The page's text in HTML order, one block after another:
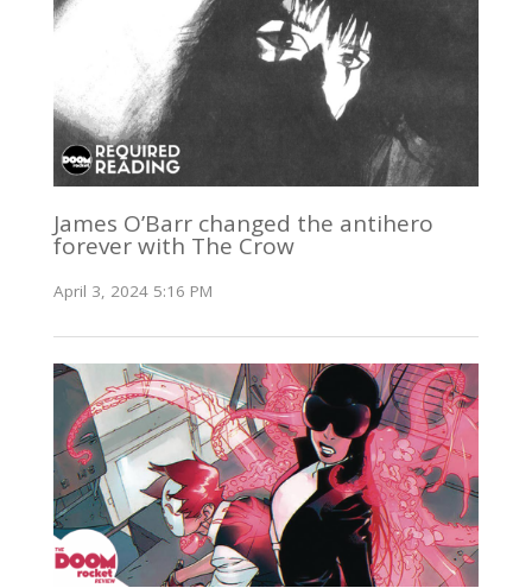
James O’Barr changed the antihero
forever with The Crow
April 3, 2024 5:16 PM